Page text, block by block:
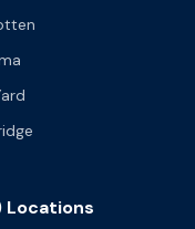
Locations